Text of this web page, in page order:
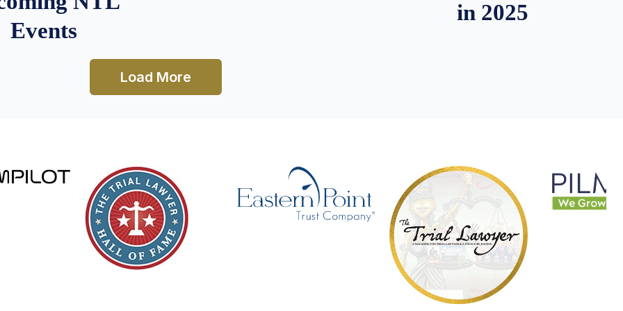
Events
in 2025
Load More